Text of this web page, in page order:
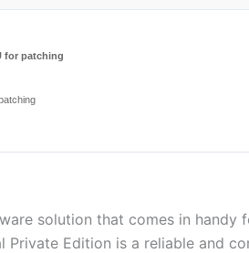
for patching
solution that comes in
Private Edition is a reliable and